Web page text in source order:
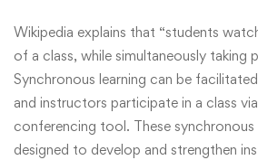
Wikipedia explains that “students
of a class, while simultaneously taking
Synchronous learning can be
and instructors participate in a class
conferencing tool. These synchronous
designed to develop and strengthen